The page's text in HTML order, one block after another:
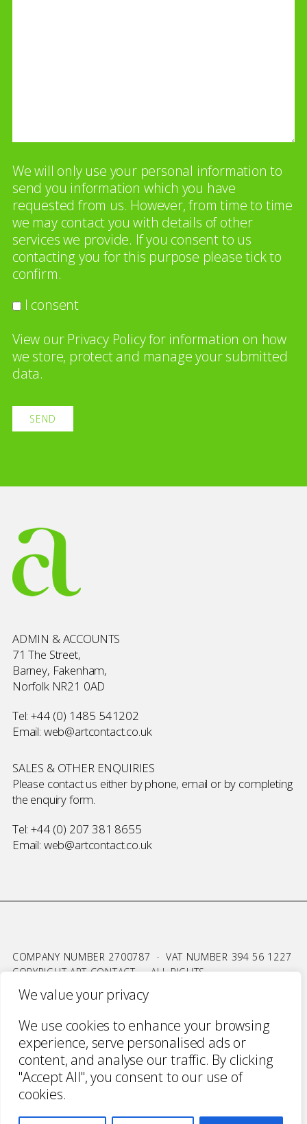
We value your privacy
We use cookies to enhance your browsing
experience, serve personalised ads or
content, and analyse our traffic. By clicking
"Accept All", you consent to our use of
cookies.
We will only use your personal information to
send you information which you have
requested from us. However, from time to time
we may contact you with details of other
services we provide. If you consent to us
contacting you for this purpose please tick to
confirm.
I consent
View our Privacy Policyfor information on how
we store, protect and manage your submitted
data.
ADMIN & ACCOUNTS
71 The Street,
Barney, Fakenham,
Norfolk NR21 0AD
Tel:+44 (0) 1485 541202
Email: web@artcontact.co.uk
SALES & OTHER ENQUIRIES
Please contact us either by phone, email or by completing
the enquiry form.
Tel:+44 (0) 207 381 8655
Email: web@artcontact.co.uk
COMPANY NUMBER 2700787 · VAT NUMBER 394 56 1227
COPYRIGHT ART CONTACT · ALL RIGHTS
RESERVED ·
TERMS & CONDITIONS
WEBSITE BY URWIN STUDIO